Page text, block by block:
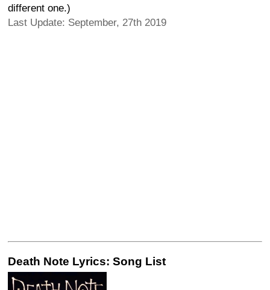
different one.)
Last Update: September, 27th 2019
Death Note Lyrics: Song List